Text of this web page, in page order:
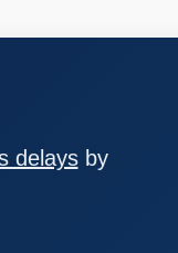
delaysby